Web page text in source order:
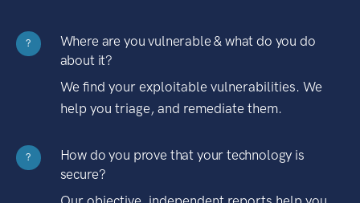
?
Where are you vulnerable & what do you do
about it?
We find your exploitable vulnerabilities. We
help you triage, and remediate them.
?
How do you prove that your technology is
secure?